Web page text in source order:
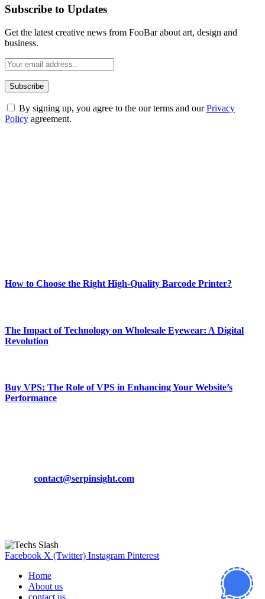
Subscribe to Updates
Get the latest creative news from FooBar about art, design and
business.
By signing up, you agree to the our terms and ourPrivacy
Policy agreement.
How to Choose the Right High-Quality Barcode Printer?
The Impact of Technology on Wholesale Eyewear: A Digital
Revolution
Buy VPS: The Role of VPS in Enhancing Your Website’s
Performance
contact@serpinsight.com
Facebook X (Twitter) Instagram Pinterest
Home
About us